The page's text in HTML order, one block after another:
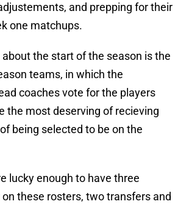
and prepping for their
one matchups.
the start of the season is the
teams, in which the
coaches vote for the players
the most deserving of recieving
being selected to be on the
lucky enough to have three
these rosters, two transfers and